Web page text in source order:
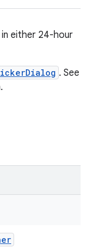
either 24-hour
. See